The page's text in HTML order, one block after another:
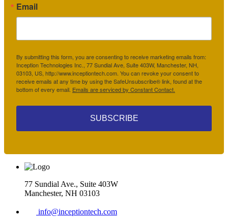
Email
By submitting this form, you are consenting to receive marketing emails from:
Inception Technologies Inc., 77 Sundial Ave, Suite 403W, Manchester, NH,
03103, US, http://www.inceptiontech.com. You can revoke your consent to
receive emails at any time by using the SafeUnsubscribe® link, found at the
bottom of every email. Emails are serviced by Constant Contact.
SUBSCRIBE
77 Sundial Ave., Suite 403W
Manchester, NH 03103
info@inceptiontech.com